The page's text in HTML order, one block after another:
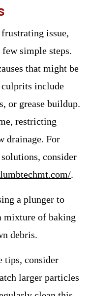
issue,
simple steps.
that might be
include
or grease buildup.
restricting
drainage. For
consider
.
a plunger to
mixture of baking
debris.
tips, consider
larger particles